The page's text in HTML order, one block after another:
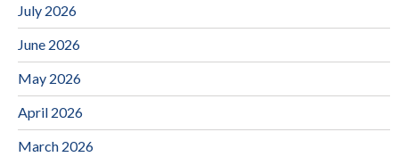
July 2026
June 2026
May 2026
April 2026
March 2026